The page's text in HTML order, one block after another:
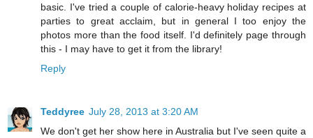
basic. I've tried a couple of calorie-heavy holiday recipes at
parties to great acclaim, but in general I too enjoy the
photos more than the food itself. I'd definitely page through
this - I may have to get it from the library!
Reply
Teddyree July 28, 2013 at 3:20 AM
We don't get her show here in Australia but I've seen quite a